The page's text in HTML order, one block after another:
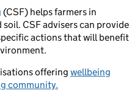
(CSF) helps farmers in
CSF advisers can provide
actions that will benefit
offering wellbeing
community.